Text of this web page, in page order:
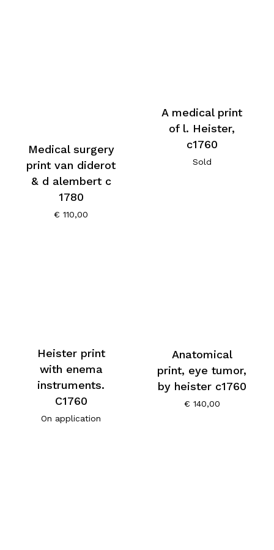
Medical surgery
print van diderot
& d alembert c
1780
€ 110,00
A medical print
of l. Heister,
c1760
Sold
Heister print
with enema
instruments.
C1760
On application
Anatomical
print, eye tumor,
by heister c1760
€ 140,00